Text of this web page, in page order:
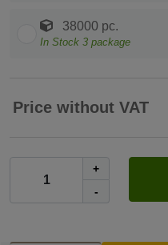
38000 pc.
In Stock 3 package
Price without VAT
+
-